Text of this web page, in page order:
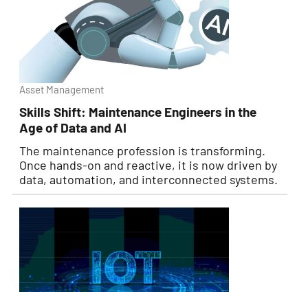
Asset Management
Skills Shift: Maintenance Engineers in the
Age of Data and AI
The maintenance profession is transforming.
Once hands-on and reactive, it is now driven by
data, automation, and interconnected systems.